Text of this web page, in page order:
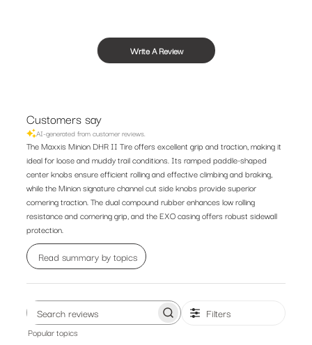
Write A Review
Customers say
AI-generated from customer reviews.
The Maxxis Minion DHR II Tire offers excellent grip and traction, making it
ideal for loose and muddy trail conditions. Its ramped paddle-shaped
center knobs ensure efficient rolling and effective climbing and braking,
while the Minion signature channel cut side knobs provide superior
cornering traction. The dual compound rubber enhances low rolling
resistance and cornering grip, and the EXO casing offers robust sidewall
protection.
Read summary by topics
Filters
Popular topics